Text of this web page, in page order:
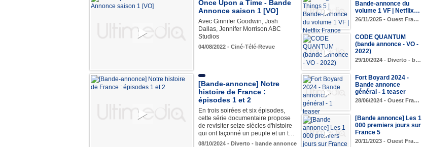
Once Upon a Time - Bande
Annonce saison 1 [VO]
Avec Ginnifer Goodwin, Josh
Dallas, Jennifer Morrison ABC
Studios
04/08/2022 - Ciné-Télé-Revue
Bande-annonce du
volume 1 VF | Netflix…
26/11/2025 - Ouest Fra…
CODE QUANTUM
(bande annonce - VO -
2022)
29/10/2024 - Diverto - b…
[Bande-annonce] Notre
histoire de France :
épisodes 1 et 2
En trois soirées et six épisodes,
cette série documentaire propose
de revisiter seize siècles d'histoire
qui ont façonné un peuple et un t…
08/10/2024 - Diverto - bande annonce
Fort Boyard 2024 -
Bande annonce
général - 1 teaser
28/06/2024 - Ouest Fra…
[Bande annonce] Les 1
000 premiers jours sur
France 5
20/11/2023 - Ouest Fra…